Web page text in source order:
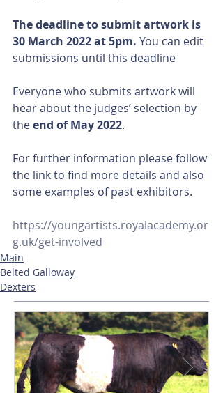
The deadline to submit artwork is
30 March 2022 at 5pm. You can edit
submissions until this deadline
Everyone who submits artwork will
hear about the judges’ selection by
the end of May 2022.
For further information please follow
the link to find more details and also
some examples of past exhibitors.
https://youngartists.royalacademy.or
g.uk/get-involved
Main
Belted Galloway
Dexters